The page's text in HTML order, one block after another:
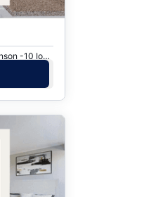
Toronto, ON · Merkur, Goldenberg, Hanson -10 Ionview Rd.